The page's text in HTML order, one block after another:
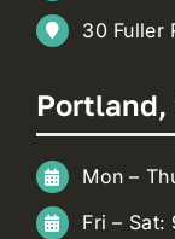
30 Fuller
Portland,
Mon –
Fri – Sat: